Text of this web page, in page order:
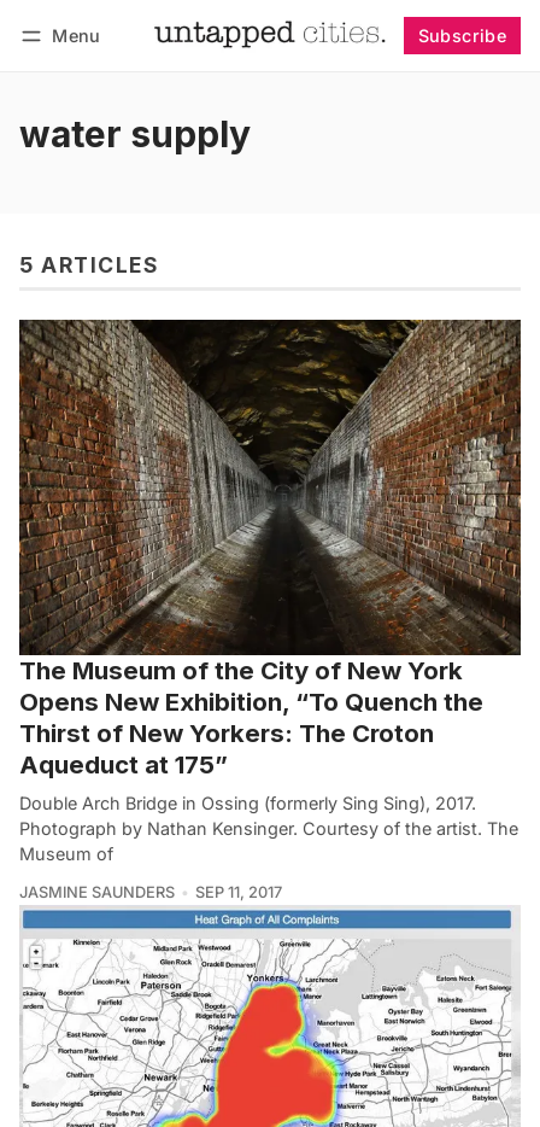
Menu Subscribe
water supply
5 ARTICLES
The Museum of the City of New York
Opens New Exhibition, “To Quench the
Thirst of New Yorkers: The Croton
Aqueduct at 175”
Double Arch Bridge in Ossing (formerly Sing Sing), 2017.
Photograph by Nathan Kensinger. Courtesy of the artist. The
Museum of
JASMINE SAUNDERS SEP 11, 2017